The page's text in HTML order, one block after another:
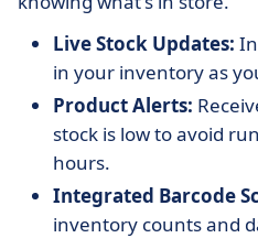
Live Stock Updates:
in your inventory as
Product Alerts:
stock is low to avoid
hours.
Integrated Barcode
inventory counts and